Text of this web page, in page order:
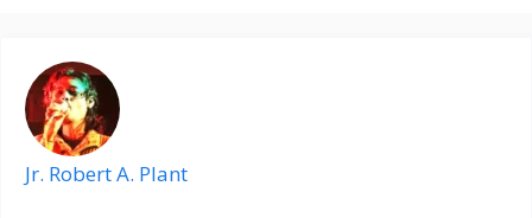
Jr. Robert A. Plant